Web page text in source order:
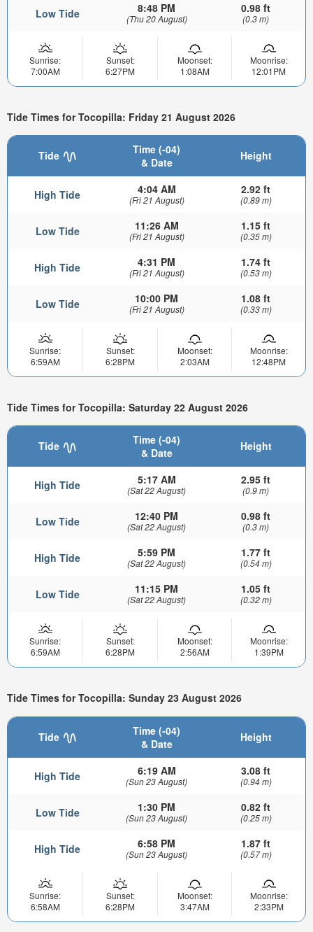
Low Tide 8:48 PM
(Thu 20 August)
0.98 ft
(0.3 m)
Sunrise:
7:00AM
Sunset:
6:27PM
Moonset:
1:08AM
Moonrise:
12:01PM
Tide Times for Tocopilla: Friday 21 August 2026
Tide
Time (-04)
& Date
Height
High Tide 4:04 AM
(Fri 21 August)
2.92 ft
(0.89 m)
Low Tide 11:26 AM
(Fri 21 August)
1.15 ft
(0.35 m)
High Tide 4:31 PM
(Fri 21 August)
1.74 ft
(0.53 m)
Low Tide 10:00 PM
(Fri 21 August)
1.08 ft
(0.33 m)
Sunrise:
6:59AM
Sunset:
6:28PM
Moonset:
2:03AM
Moonrise:
12:48PM
Tide Times for Tocopilla: Saturday 22 August 2026
Tide
Time (-04)
& Date
Height
High Tide 5:17 AM
(Sat 22 August)
2.95 ft
(0.9 m)
Low Tide 12:40 PM
(Sat 22 August)
0.98 ft
(0.3 m)
High Tide 5:59 PM
(Sat 22 August)
1.77 ft
(0.54 m)
Low Tide 11:15 PM
(Sat 22 August)
1.05 ft
(0.32 m)
Sunrise:
6:59AM
Sunset:
6:28PM
Moonset:
2:56AM
Moonrise:
1:39PM
Tide Times for Tocopilla: Sunday 23 August 2026
Tide
Time (-04)
& Date
Height
High Tide 6:19 AM
(Sun 23 August)
3.08 ft
(0.94 m)
Low Tide 1:30 PM
(Sun 23 August)
0.82 ft
(0.25 m)
High Tide 6:58 PM
(Sun 23 August)
1.87 ft
(0.57 m)
Sunrise:
6:58AM
Sunset:
6:28PM
Moonset:
3:47AM
Moonrise:
2:33PM